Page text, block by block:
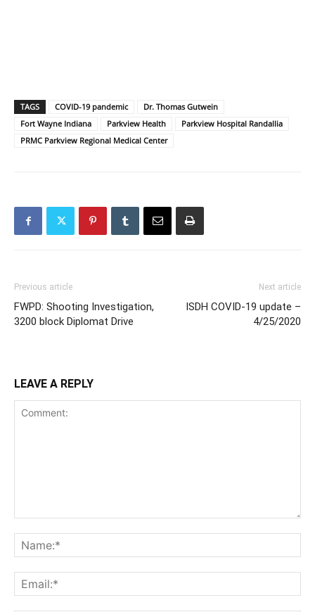
TAGS COVID-19 pandemic
Dr. Thomas Gutwein
Fort Wayne Indiana
Parkview Health
Parkview Hospital Randallia
PRMC Parkview Regional Medical Center
Previous article
FWPD: Shooting Investigation,
3200 block Diplomat Drive
Next article
ISDH COVID-19 update –
4/25/2020
LEAVE A REPLY